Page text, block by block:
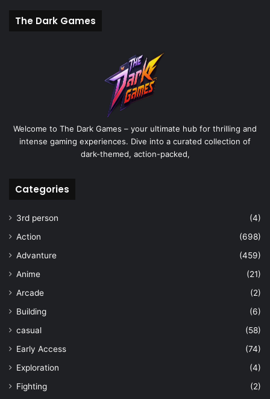
The Dark Games
Welcome to The Dark Games – your ultimate hub for thrilling and
intense gaming experiences. Dive into a curated collection of
dark-themed, action-packed,
Categories
3rd person
(4)
Action
(698)
Advanture
(459)
Anime
(21)
Arcade
(2)
Building
(6)
casual
(58)
Early Access
(74)
Exploration
(4)
Fighting
(2)